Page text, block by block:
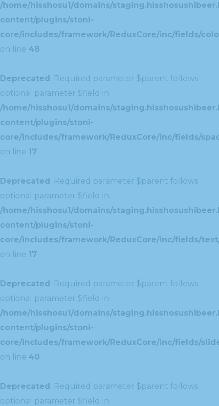
/home/hisshosu1/domains/
content/plugins/stoni-
core/includes/framework/ReduxCore/inc/fields/
on line 48
Deprecated: Required parameter $parent follows
optional parameter $field in
/home/hisshosu1/domains/
content/plugins/stoni-
core/includes/framework/ReduxCore/inc/fields/
on line 17
Deprecated: Required parameter $parent follows
optional parameter $field in
/home/hisshosu1/domains/
content/plugins/stoni-
core/includes/framework/ReduxCore/inc/fields/
on line 17
Deprecated: Required parameter $parent follows
optional parameter $field in
/home/hisshosu1/domains/
content/plugins/stoni-
core/includes/framework/ReduxCore/inc/fields/
on line 40
Deprecated: Required parameter $parent follows
optional parameter $field in